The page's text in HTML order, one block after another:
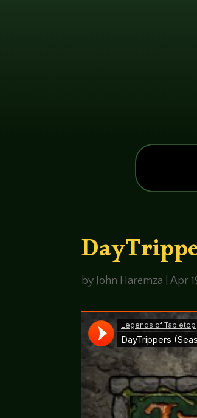
by John Haremza |Apr